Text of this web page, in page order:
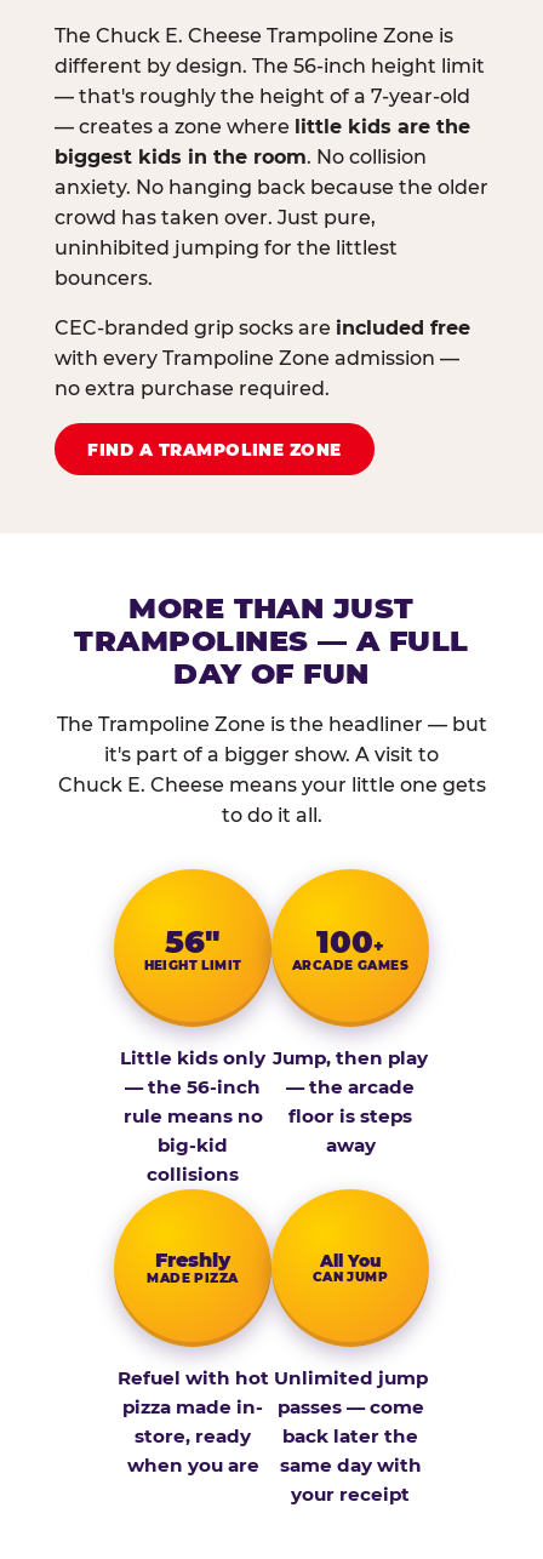
The Chuck E. Cheese Trampoline Zone is
different by design. The 56-inch height limit
— that's roughly the height of a 7-year-old
— creates a zone where little kids are the
biggest kids in the room. No collision
anxiety. No hanging back because the older
crowd has taken over. Just pure,
uninhibited jumping for the littlest
bouncers.
CEC-branded grip socks are included free
with every Trampoline Zone admission —
no extra purchase required.
FIND A TRAMPOLINE ZONE
MORE THAN JUST
TRAMPOLINES — A FULL
DAY OF FUN
The Trampoline Zone is the headliner — but
it's part of a bigger show. A visit to
Chuck E. Cheese means your little one gets
to do it all.
56″
HEIGHT LIMIT
Little kids only
— the 56-inch
rule means no
big-kid
collisions
100+
ARCADE GAMES
Jump, then play
— the arcade
floor is steps
away
Fresh­ly
MADE PIZZA
Refuel with hot
pizza made in-
store, ready
when you are
All You
CAN JUMP
Unlimited jump
passes — come
back later the
same day with
your receipt